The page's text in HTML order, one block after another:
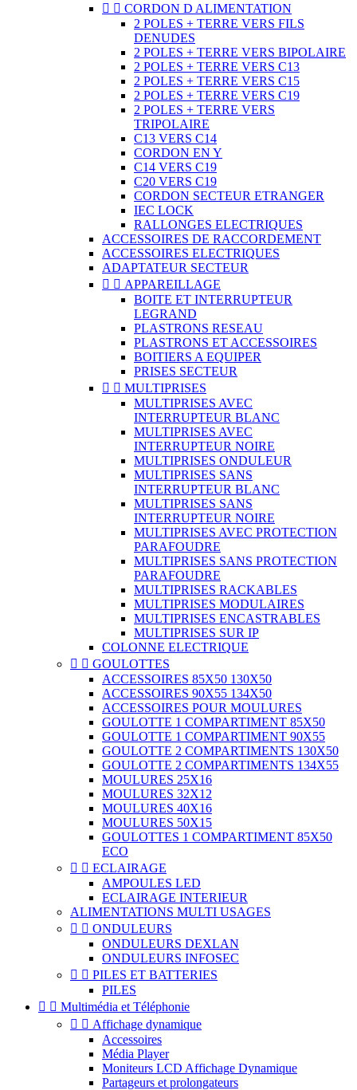
  CORDON D ALIMENTATION
2 POLES + TERRE VERS FILS
DENUDES
2 POLES + TERRE VERS BIPOLAIRE
2 POLES + TERRE VERS C13
2 POLES + TERRE VERS C15
2 POLES + TERRE VERS C19
2 POLES + TERRE VERS
TRIPOLAIRE
C13 VERS C14
CORDON EN Y
C14 VERS C19
C20 VERS C19
CORDON SECTEUR ETRANGER
IEC LOCK
RALLONGES ELECTRIQUES
ACCESSOIRES DE RACCORDEMENT
ACCESSOIRES ELECTRIQUES
ADAPTATEUR SECTEUR
  APPAREILLAGE
BOITE ET INTERRUPTEUR
LEGRAND
PLASTRONS RESEAU
PLASTRONS ET ACCESSOIRES
BOITIERS A EQUIPER
PRISES SECTEUR
  MULTIPRISES
MULTIPRISES AVEC
INTERRUPTEUR BLANC
MULTIPRISES AVEC
INTERRUPTEUR NOIRE
MULTIPRISES ONDULEUR
MULTIPRISES SANS
INTERRUPTEUR BLANC
MULTIPRISES SANS
INTERRUPTEUR NOIRE
MULTIPRISES AVEC PROTECTION
PARAFOUDRE
MULTIPRISES SANS PROTECTION
PARAFOUDRE
MULTIPRISES RACKABLES
MULTIPRISES MODULAIRES
MULTIPRISES ENCASTRABLES
MULTIPRISES SUR IP
COLONNE ELECTRIQUE
  GOULOTTES
ACCESSOIRES 85X50 130X50
ACCESSOIRES 90X55 134X50
ACCESSOIRES POUR MOULURES
GOULOTTE 1 COMPARTIMENT 85X50
GOULOTTE 1 COMPARTIMENT 90X55
GOULOTTE 2 COMPARTIMENTS 130X50
GOULOTTE 2 COMPARTIMENTS 134X55
MOULURES 25X16
MOULURES 32X12
MOULURES 40X16
MOULURES 50X15
GOULOTTES 1 COMPARTIMENT 85X50
ECO
  ECLAIRAGE
AMPOULES LED
ECLAIRAGE INTERIEUR
ALIMENTATIONS MULTI USAGES
  ONDULEURS
ONDULEURS DEXLAN
ONDULEURS INFOSEC
  PILES ET BATTERIES
PILES
  Multimédia et Téléphonie
  Affichage dynamique
Accessoires
Média Player
Moniteurs LCD Affichage Dynamique
Partageurs et prolongateurs